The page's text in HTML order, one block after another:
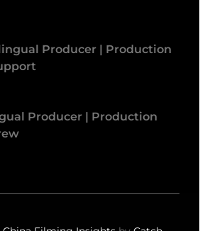
Producer | Production
Producer | Production